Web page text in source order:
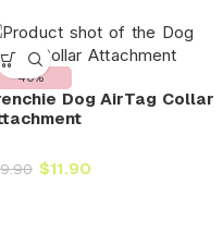
-40%
Dog AirTag Collar
$11.90